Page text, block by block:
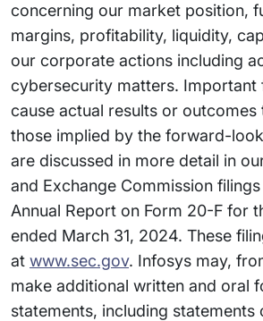
concerning our market position,
margins, profitability, liquidity,
our corporate actions including
cybersecurity matters. Important
cause actual results or
those implied by the forward-
are discussed in more detail in
and Exchange Commission
Annual Report on Form 20-F for
ended March 31, 2024. These
at www.sec.gov. Infosys may,
make additional written and oral
statements, including statements